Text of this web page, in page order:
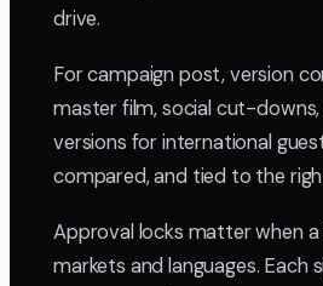
drive.
For campaign post, version
master film, social cut-downs,
versions for international
compared, and tied to the
Approval locks matter when a
markets and languages. Each